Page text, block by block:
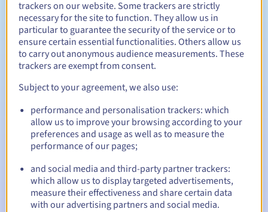
Redemption period 30 days
Warning emails:60, 30, 15, 7 and 3 days before the expiry
date
Email on the expiry date
to notify you of the domain name
suspension
Email after the Redemption Grace Periodto notify you of
the domain name deletion
trackers on our website. Some trackers are strictly
necessary for the site to function. They allow us in
particular to guarantee the security of the service or to
ensure certain essential functionalities. Others allow us
to carry out anonymous audience measurements. These
trackers are exempt from consent.
Subject to your agreement, we also use:
performance and personalisation trackers: which
allow us to improve your browsing according to your
preferences and usage as well as to measure the
performance of our pages;
and social media and third-party partner trackers:
which allow us to display targeted advertisements,
measure their effectiveness and share certain data
with our advertising partners and social media.